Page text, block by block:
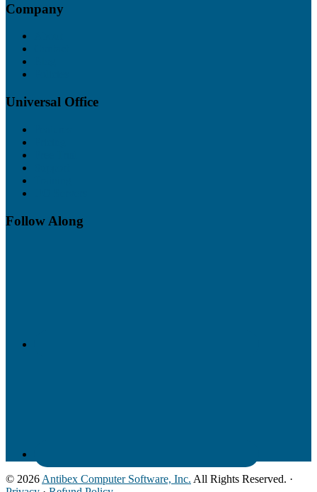
Company
Universal Office
Follow Along
© 2026 Antibex Computer Software, Inc. All Rights Reserved. ·